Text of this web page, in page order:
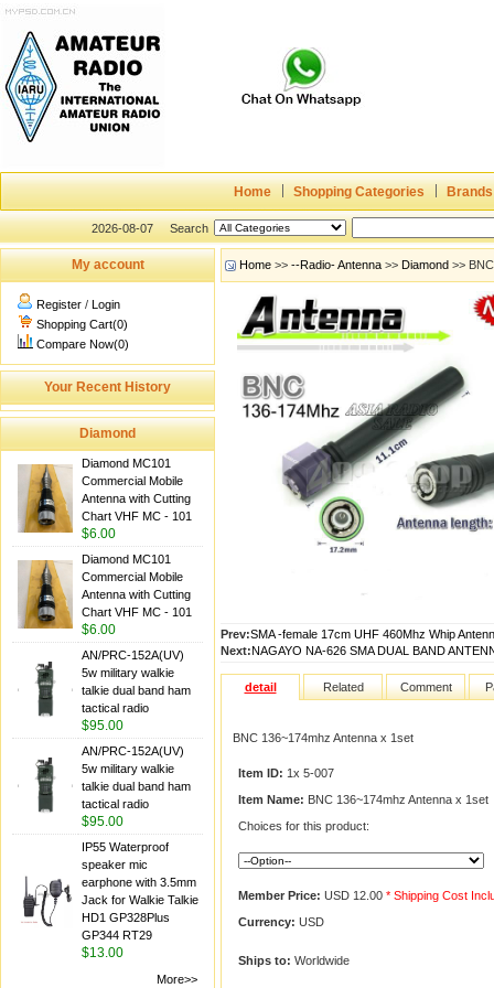
Home Shopping Categories Brands
2026-08-07 Search
My account
Register / Login
Shopping Cart(0)
Compare Now(0)
Your Recent History
Diamond
Diamond MC101
Commercial Mobile
Antenna with Cutting
Chart VHF MC - 101
$6.00
Diamond MC101
Commercial Mobile
Antenna with Cutting
Chart VHF MC - 101
$6.00
AN/PRC-152A(UV)
5w military walkie
talkie dual band ham
tactical radio
$95.00
AN/PRC-152A(UV)
5w military walkie
talkie dual band ham
tactical radio
$95.00
IP55 Waterproof
speaker mic
earphone with 3.5mm
Jack for Walkie Talkie
HD1 GP328Plus
GP344 RT29
$13.00
More>>
Home >> --Radio- Antenna >> Diamond >>
Prev:SMA -female 17cm UHF 460Mhz Whip
Next:NAGAYO NA-626 SMA DUAL BAND
detail Related Comment
BNC 136~174mhz Antenna x 1set
Item ID: 1x 5-007
Item Name: BNC 136~174mhz Antenna x 1set
Choices for this product:
Member Price: USD 12.00 * Shipping Cost
Currency: USD
Ships to: Worldwide